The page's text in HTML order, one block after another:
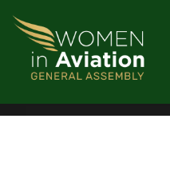
AWARDS
CONTENT HUB